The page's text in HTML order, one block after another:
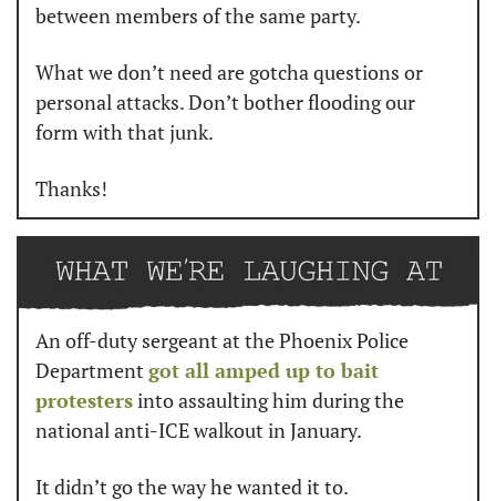
between members of the same party.
What we don’t need are gotcha questions or
personal attacks. Don’t bother flooding our
form with that junk.
Thanks!
An off-duty sergeant at the Phoenix Police
Department got all amped up to bait
protesters into assaulting him during the
national anti-ICE walkout in January.
It didn’t go the way he wanted it to.